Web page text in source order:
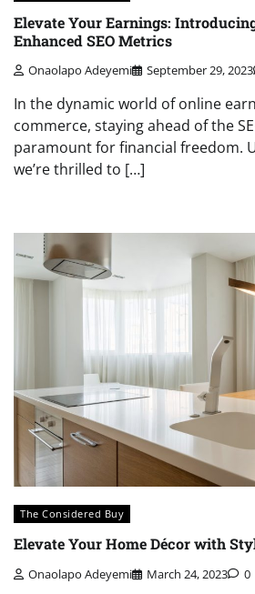
Elevate Your Earnings:
Enhanced SEO Metrics
Onaolapo Adeyemi September 29, 2023
In the dynamic world of online
commerce, staying ahead of the
paramount for financial freedom.
we’re thrilled to […]
The Considered Buy
Elevate Your Home Décor with
Onaolapo Adeyemi March 24, 2023 0